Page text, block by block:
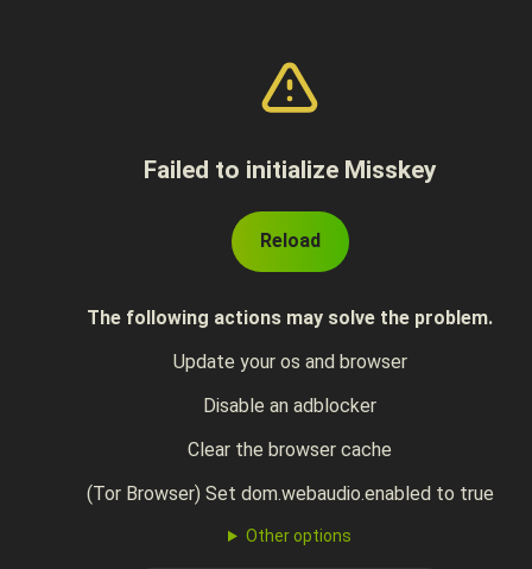
Failed to initialize Misskey
Reload
The following actions may solve the problem.
Update your os and browser
Disable an adblocker
Clear the browser cache
(Tor Browser) Set dom.webaudio.enabled to true
Other options